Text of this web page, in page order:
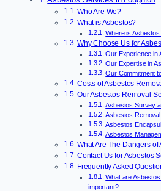
Who Are We?
What is Asbestos?
Where is
Why Choose Us for
Our Experience in
Our Expertise in
Our Commitment
Costs of Asbestos
Our Asbestos Removal
Asbestos Survey
Asbestos
Asbestos
Asbestos
What Are The Dangers of
Contact Us for Asbestos
Frequently Asked
What are
important?